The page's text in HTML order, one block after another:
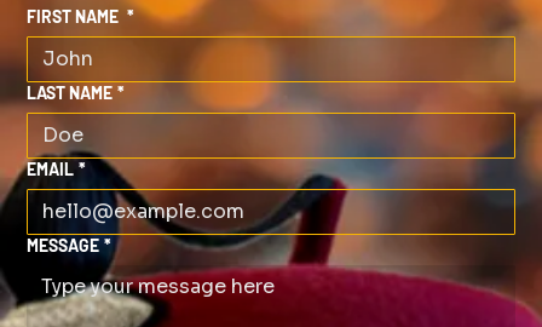
FIRST NAME *
LAST NAME *
EMAIL *
MESSAGE *